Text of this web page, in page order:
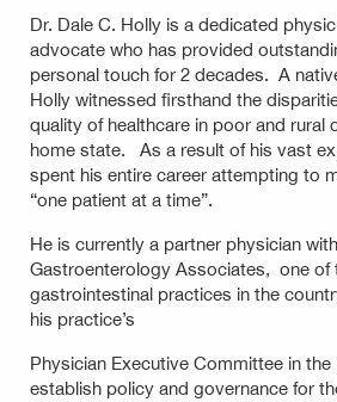
Dr. Dale C. Holly is a dedicated
advocate who has provided
personal touch for 2 decades. A
Holly witnessed firsthand the
quality of healthcare in poor and rural
home state. As a result of his vast
spent his entire career attempting to
“one patient at a time”.
He is currently a partner physician
Gastroenterology Associates, one of
gastrointestinal practices in the
his practice’s
Physician Executive Committee in
establish policy and governance for